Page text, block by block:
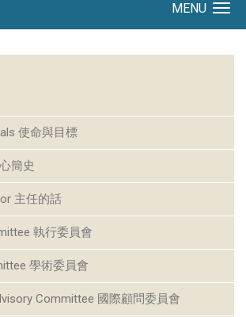
MENU
使命與目標
簡史
主任的話
執行委員會
學術委員會
Committee 國際顧問委員會